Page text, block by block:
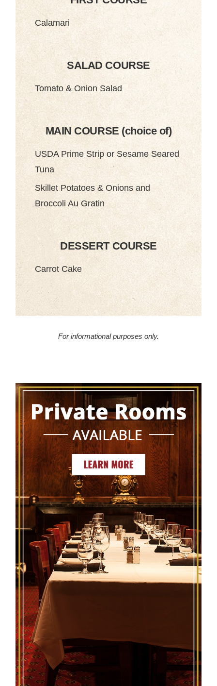
Calamari
SALAD COURSE
Tomato & Onion Salad
MAIN COURSE (choice of)
USDA Prime Strip or Sesame Seared
Tuna
Skillet Potatoes & Onions and
Broccoli Au Gratin
DESSERT COURSE
Carrot Cake
For informational purposes only.